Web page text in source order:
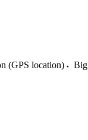
(GPS location)